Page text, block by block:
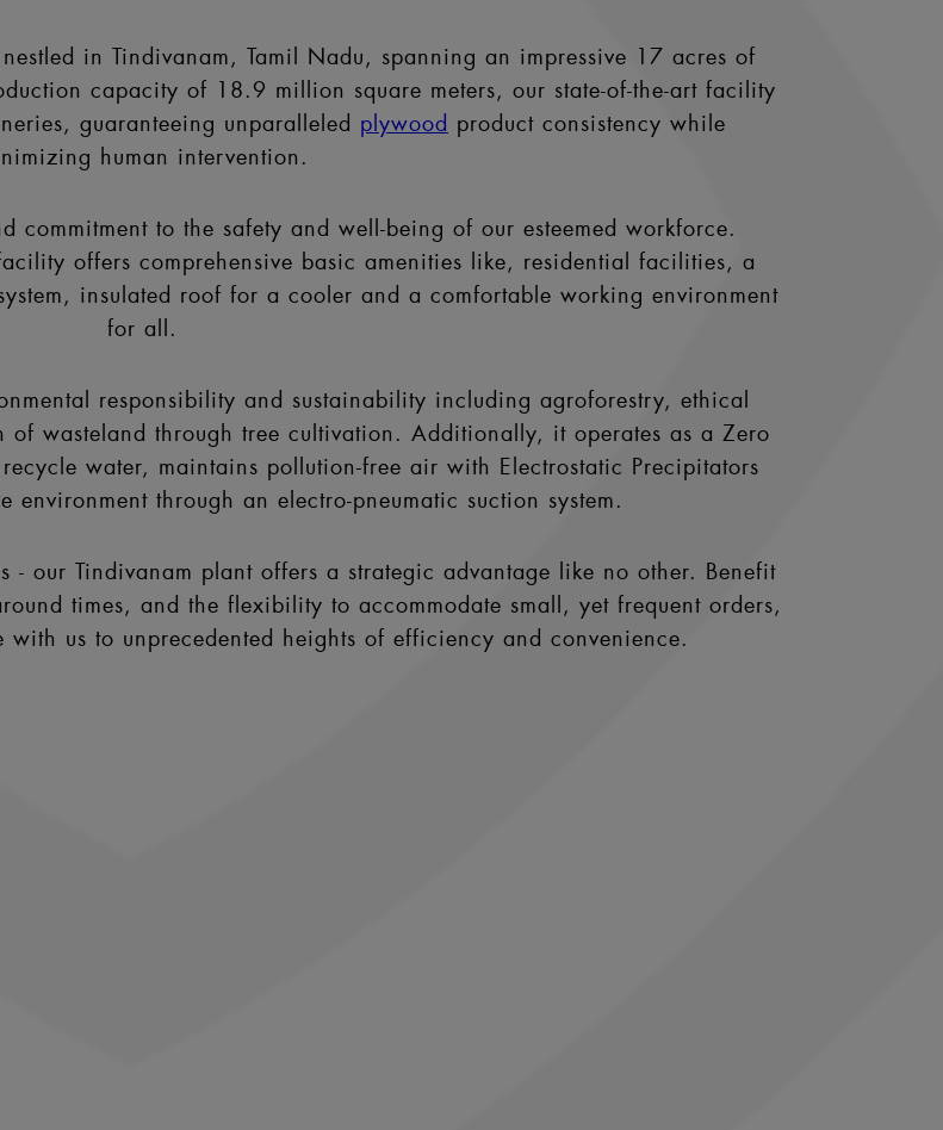
in Tindivanam, Tamil Nadu, spanning an impressive 17 acres of
capacity of 18.9 million square meters, our state-of-the-art facility
guaranteeing unparalleled plywood product consistency while
human intervention.
to the safety and well-being of our esteemed workforce.
offers comprehensive basic amenities like, residential facilities, a
insulated roof for a cooler and a comfortable working environment
for all.
responsibility and sustainability including agroforestry, ethical
wasteland through tree cultivation. Additionally, it operates as a Zero
water, maintains pollution-free air with Electrostatic Precipitators
environment through an electro-pneumatic suction system.
our Tindivanam plant offers a strategic advantage like no other. Benefit
times, and the flexibility to accommodate small, yet frequent orders,
us to unprecedented heights of efficiency and convenience.